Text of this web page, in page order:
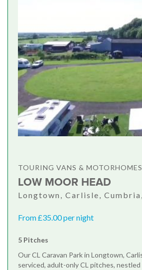
TOURING VANS & MOTORHOMES
LOW MOOR HEAD
Longtown, Carlisle,
From £35.00 per night
5 Pitches
Our CL Caravan Park in Longtown,
serviced, adult-only CL pitches,